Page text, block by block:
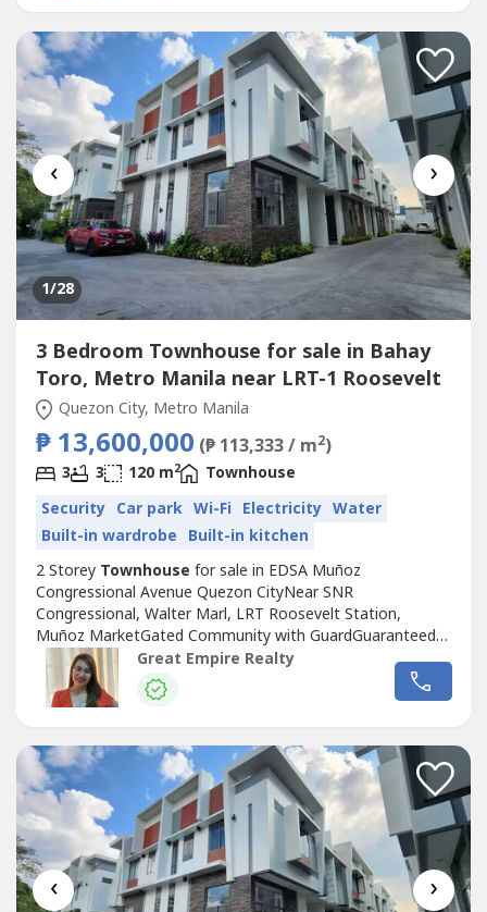
Amortization:5...
‹ ›
1/28
3 Bedroom Townhouse for sale in Bahay
Toro, Metro Manila near LRT-1 Roosevelt
Quezon City, Metro Manila
₱ 13,600,000 (₱ 113,333 / m2)
3 3 120 m2
Townhouse
Security Car park Wi-Fi Electricity Water
Built-in wardrobe Built-in kitchen
2 Storey Townhouse for sale in EDSA Muñoz
Congressional Avenue Quezon CityNear SNR
Congressional, Walter Marl, LRT Roosevelt Station,
Muñoz MarketGated Community with GuardGuaranteed
No FloodFloor Area: 120 sqmLot Area: 60 sqmBedrooms :
3 Toilet and Bath : 3Car Garage : 1 Sample Computation
Price: 13,600,000.0030% Down Payment: 4,080,000.0070%
Amortization:5...
Great Empire Realty
‹ ›